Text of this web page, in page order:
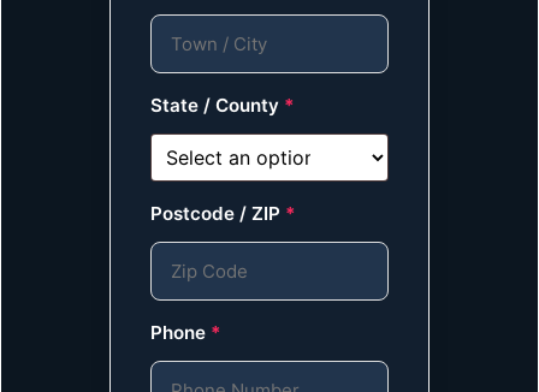
State / County *
Postcode / ZIP *
Phone *